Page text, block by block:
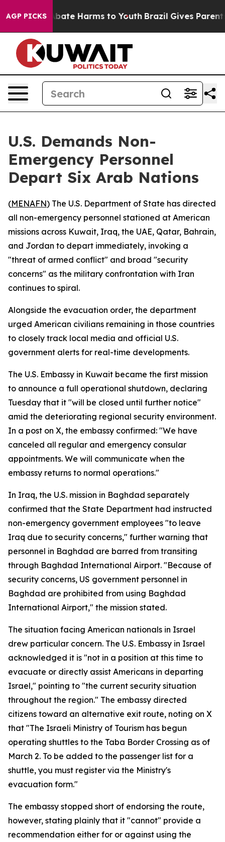
AGP PICKSto Abate Harms to Youth Brazil Gives Parents
U.S. Demands Non-
Emergency Personnel
Depart Six Arab Nations
(MENAFN) The U.S. Department of State has directed
all non-emergency personnel stationed at American
missions across Kuwait, Iraq, the UAE, Qatar, Bahrain,
and Jordan to depart immediately, invoking a
"threat of armed conflict" and broad "security
concerns" as the military confrontation with Iran
continues to spiral.
Alongside the evacuation order, the department
urged American civilians remaining in those countries
to closely track local media and official U.S.
government alerts for real-time developments.
The U.S. Embassy in Kuwait became the first mission
to announce a full operational shutdown, declaring
Tuesday that it "will be closed until further notice"
amid the deteriorating regional security environment.
In a post on X, the embassy confirmed: "We have
canceled all regular and emergency consular
appointments. We will communicate when the
embassy returns to normal operations."
In Iraq, the U.S. mission in Baghdad separately
confirmed that the State Department had instructed
non-emergency government employees "to leave
Iraq due to security concerns," further warning that
personnel in Baghdad are barred from transiting
through Baghdad International Airport. "Because of
security concerns, US government personnel in
Baghdad are prohibited from using Baghdad
International Airport," the mission stated.
The situation facing American nationals in Israel
drew particular concern. The U.S. Embassy in Israel
acknowledged it is "not in a position at this time to
evacuate or directly assist Americans in departing
Israel," pointing to "the current security situation
throughout the region." The embassy directed
citizens toward an alternative exit route, noting on X
that "The Israeli Ministry of Tourism has begun
operating shuttles to the Taba Border Crossing as of
March 2. To be added to the passenger list for a
shuttle, you must register via the Ministry's
evacuation form."
The embassy stopped short of endorsing the route,
however, stating plainly that it "cannot" provide a
recommendation either for or against using the